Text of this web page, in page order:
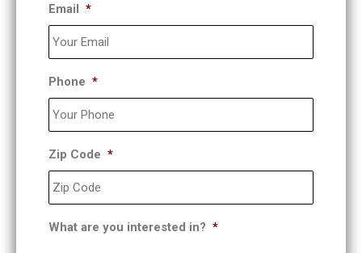
Email *
Phone *
Zip Code *
What are you interested in? *